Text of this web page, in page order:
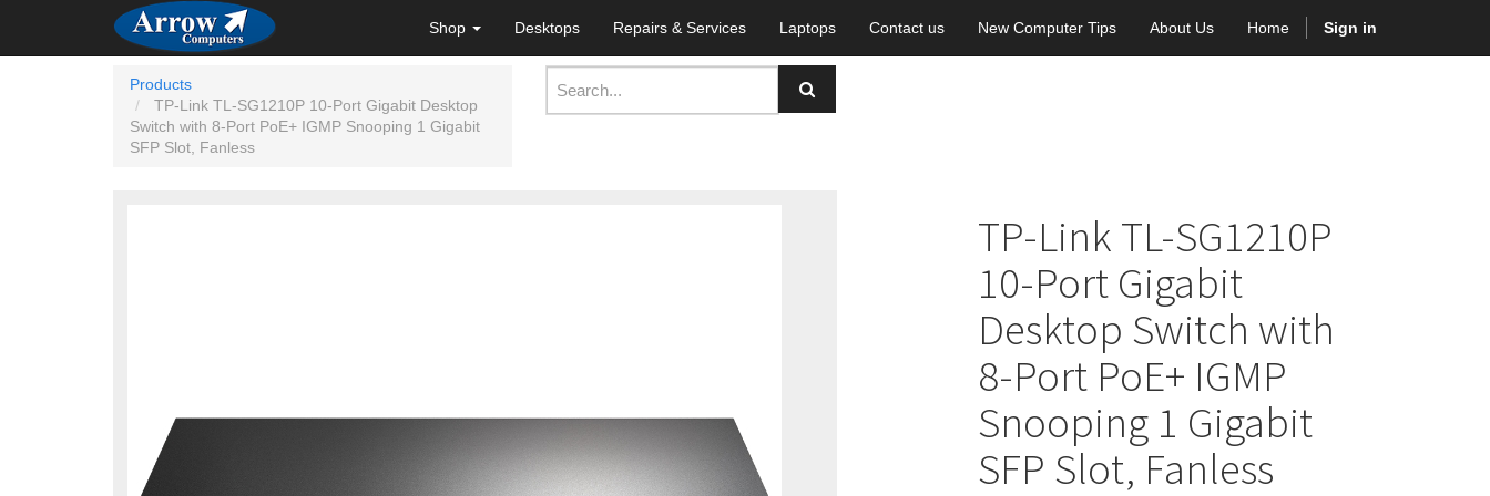
Shop Desktops Repairs & Services Laptops Contact us New Computer Tips About Us Home Sign in
Products
TP-Link TL-SG1210P 10-Port Gigabit Desktop
Switch with 8-Port PoE+ IGMP Snooping 1 Gigabit
SFP Slot, Fanless
TP-Link TL-SG1210P
10-Port Gigabit
Desktop Switch with
8-Port PoE+ IGMP
Snooping 1 Gigabit
SFP Slot, Fanless